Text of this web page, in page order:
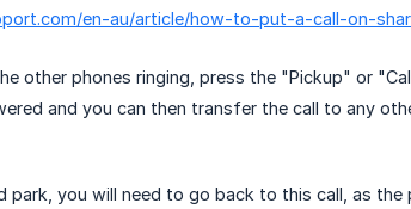
en-au/article/how-to-put-a-call-on-
other phones ringing, press the "Pickup" or
and you can then transfer the call to any
park, you will need to go back to this call, as the